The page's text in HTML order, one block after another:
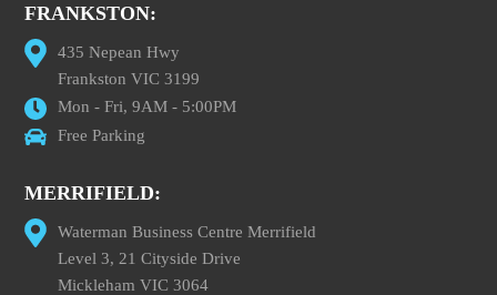
FRANKSTON:
435 Nepean Hwy
Frankston VIC 3199
Mon - Fri, 9AM - 5:00PM
Free Parking
MERRIFIELD:
Waterman Business Centre Merrifield
Level 3, 21 Cityside Drive
Mickleham VIC 3064